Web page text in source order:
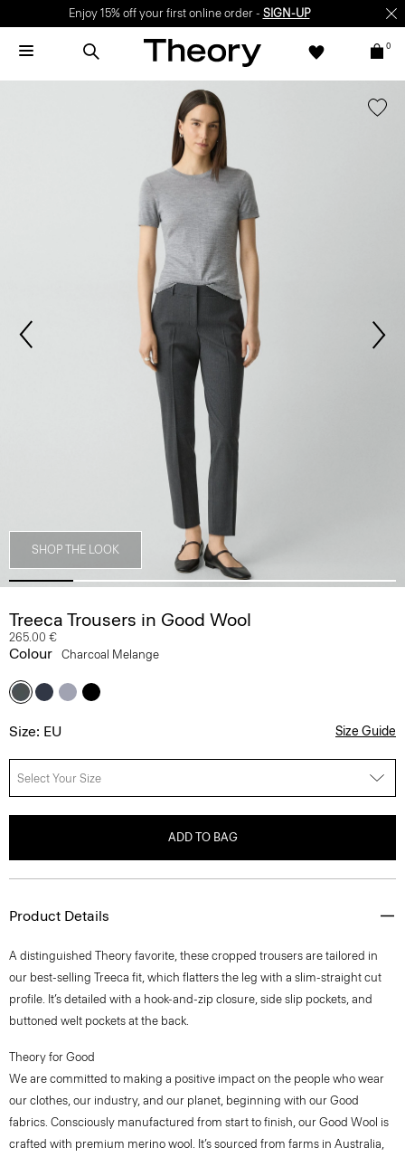
Enjoy 15% off your first online order - SIGN-UP
0
SHOP THE LOOK
Treeca Trousers in Good Wool
265.00 €
Colour Charcoal Melange
Size: EU Size Guide
Select Your Size
ADD TO BAG
Product Details
A distinguished Theory favorite, these cropped trousers are tailored in
our best-selling Treeca fit, which flatters the leg with a slim-straight cut
profile. It’s detailed with a hook-and-zip closure, side slip pockets, and
buttoned welt pockets at the back.
Theory for Good
We are committed to making a positive impact on the people who wear
our clothes, our industry, and our planet, beginning with our Good
fabrics. Consciously manufactured from start to finish, our Good Wool is
crafted with premium merino wool. It’s sourced from farms in Australia,